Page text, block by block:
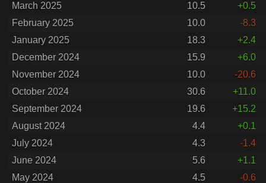
March 2025
10.5
+0.5
February 2025
10.0
-8.3
January 2025
18.3
+2.4
December 2024
15.9
+6.0
November 2024
10.0
-20.6
October 2024
30.6
+11.0
September 2024
19.6
+15.2
August 2024
4.4
+0.1
July 2024
4.3
-1.4
June 2024
5.6
+1.1
May 2024
4.5
-0.6